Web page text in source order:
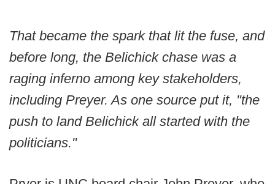
That became the spark that lit the fuse, and
before long, the Belichick chase was a
raging inferno among key stakeholders,
including Preyer. As one source put it, "the
push to land Belichick all started with the
politicians."